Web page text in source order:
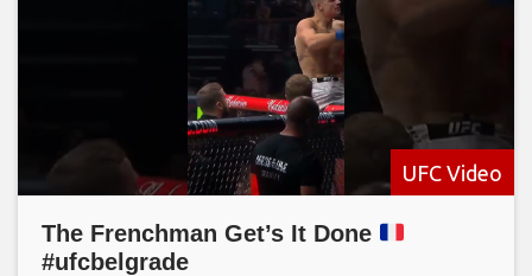
UFC Video
The Frenchman Get’s It Done
#ufcbelgrade